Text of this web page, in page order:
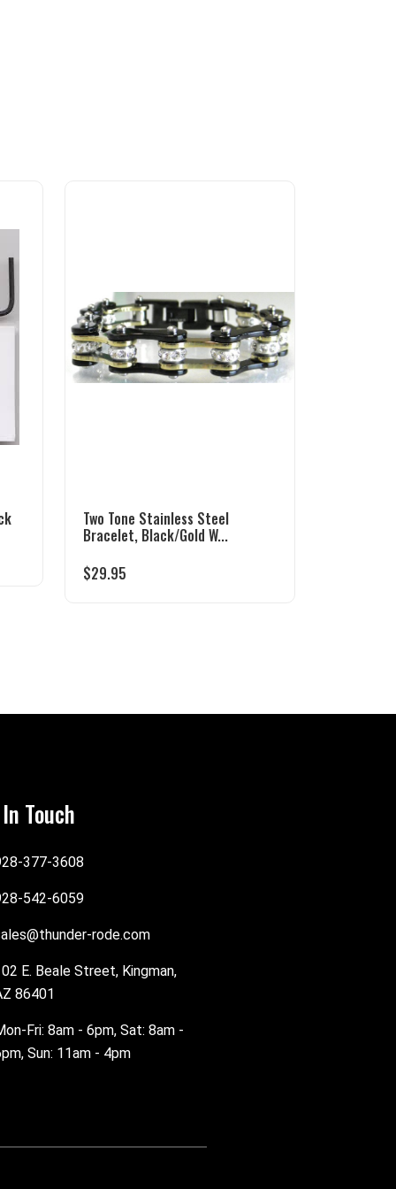
Two Tone Stainless Steel
Bracelet, Black/Gold W...
$29.95
Touch
377-3608
542-6059
rode.com
E. Beale Street, Kingman,
86401
Fri: 8am - 6pm, Sat: 8am -
Sun: 11am - 4pm